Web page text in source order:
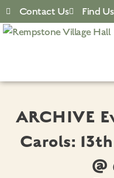
Contact Us Find Us
ARCHIVE
Carols:
@